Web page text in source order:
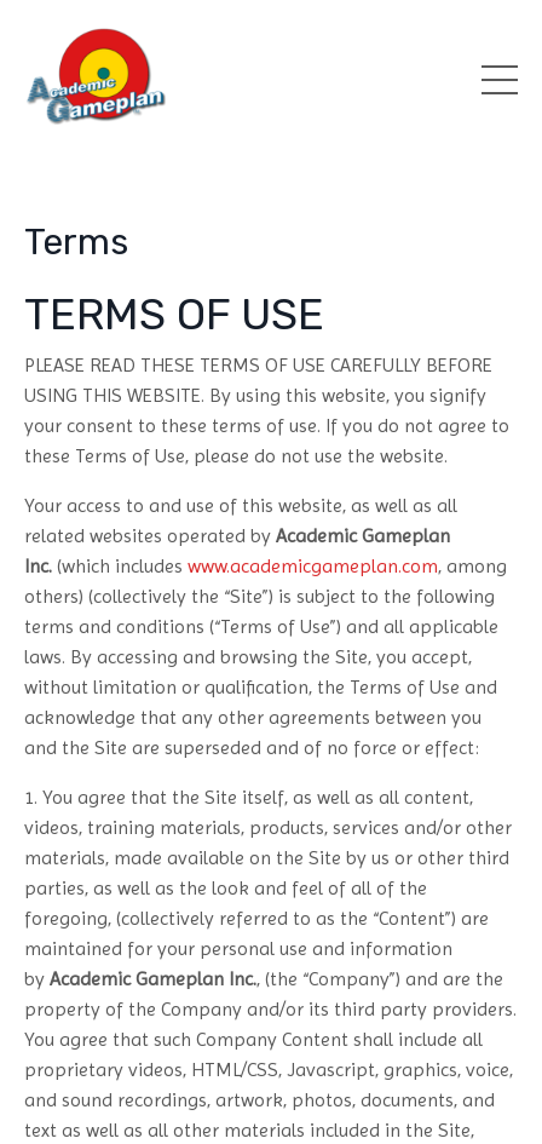
Terms
TERMS OF USE
PLEASE READ THESE TERMS OF USE CAREFULLY BEFORE
USING THIS WEBSITE. By using this website, you signify
your consent to these terms of use. If you do not agree to
these Terms of Use, please do not use the website.
Your access to and use of this website, as well as all
related websites operated by Academic Gameplan
Inc. (which includes www.academicgameplan.com, among
others) (collectively the “Site”) is subject to the following
terms and conditions (“Terms of Use”) and all applicable
laws. By accessing and browsing the Site, you accept,
without limitation or qualification, the Terms of Use and
acknowledge that any other agreements between you
and the Site are superseded and of no force or effect:
1. You agree that the Site itself, as well as all content,
videos, training materials, products, services and/or other
materials, made available on the Site by us or other third
parties, as well as the look and feel of all of the
foregoing, (collectively referred to as the “Content”) are
maintained for your personal use and information
by Academic Gameplan Inc., (the “Company”) and are the
property of the Company and/or its third party providers.
You agree that such Company Content shall include all
proprietary videos, HTML/CSS, Javascript, graphics, voice,
and sound recordings, artwork, photos, documents, and
text as well as all other materials included in the Site,